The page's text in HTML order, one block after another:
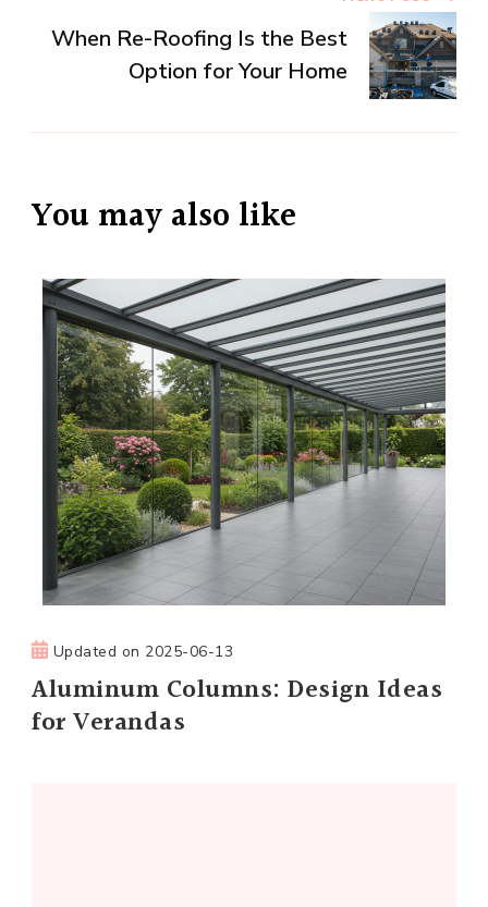
When Re-Roofing Is the Best
Option for Your Home
You may also like
Updated on 2025-06-13
Aluminum Columns: Design Ideas
for Verandas